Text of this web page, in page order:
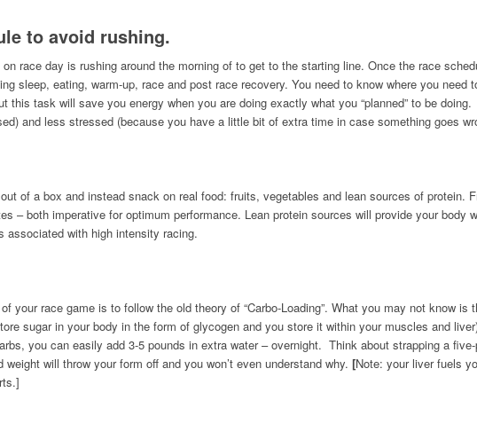
to avoid rushing.
race day is rushing around the morning of to get to the starting line. Once the race
sleep, eating, warm-up, race and post race recovery. You need to know where you need
task will save you energy when you are doing exactly what you “planned” to be
and less stressed (because you have a little bit of extra time in case something goes
of a box and instead snack on real food: fruits, vegetables and lean sources of protein.
– both imperative for optimum performance. Lean protein sources will provide your body
associated with high intensity racing.
your race game is to follow the old theory of “Carbo-Loading”. What you may not know is
sugar in your body in the form of glycogen and you store it within your muscles and
you can easily add 3-5 pounds in extra water – overnight. Think about strapping a
will throw your form off and you won’t even understand why. [Note: your liver fuels